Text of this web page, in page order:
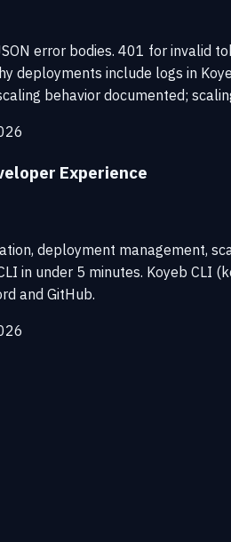
error bodies. 401 for invalid
deployments include logs in
behavior documented;
Experience
deployment management,
in under 5 minutes. Koyeb CLI
and GitHub.